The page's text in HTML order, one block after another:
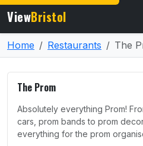
ViewBristol
Home Restaurants The
The Prom
Absolutely everything Prom!
cars, prom bands to prom
everything for the prom